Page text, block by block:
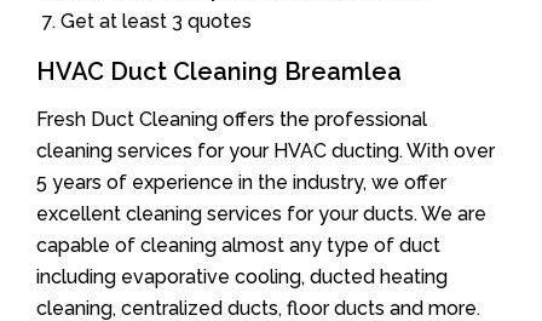
Get at least 3 quotes
HVAC Duct Cleaning Breamlea
Fresh Duct Cleaning offers the professional
cleaning services for your HVAC ducting. With over
5 years of experience in the industry, we offer
excellent cleaning services for your ducts. We are
capable of cleaning almost any type of duct
including evaporative cooling, ducted heating
cleaning, centralized ducts, floor ducts and more.